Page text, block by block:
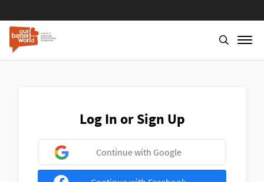
Log In or Sign Up
Continue with Google